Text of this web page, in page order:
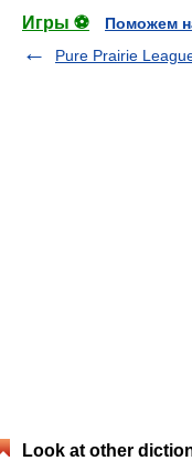
Игры ⚽
Поможем
Pure Prairie
Look at other